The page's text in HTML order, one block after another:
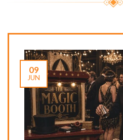
09
JUN